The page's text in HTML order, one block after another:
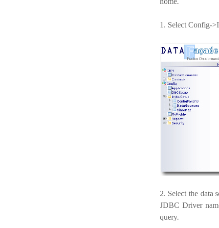
1. Select Config-
2. Select the data
JDBC Driver
query.